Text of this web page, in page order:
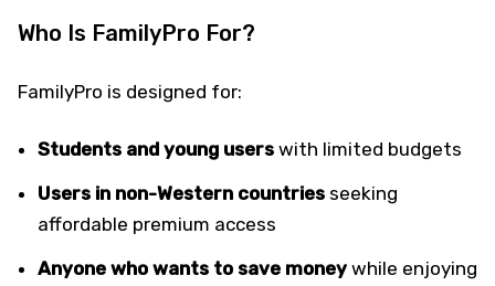
Who Is FamilyPro For?
FamilyPro is designed for:
Students and young users with limited budgets
Users in non-Western countries seeking
affordable premium access
Anyone who wants to save money while enjoying